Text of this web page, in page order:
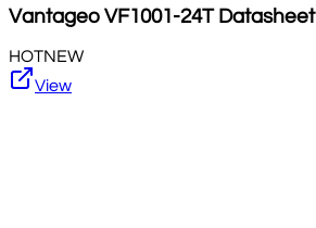
Vantageo VF1001-24TDatasheet
HOTNEW
View